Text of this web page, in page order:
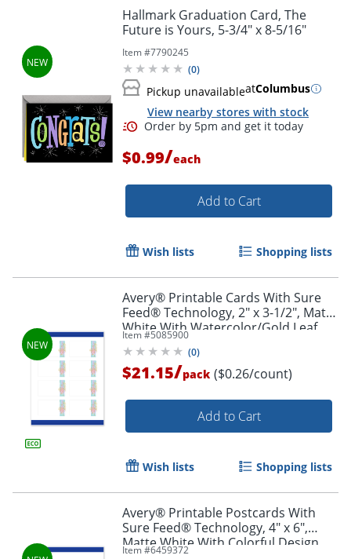
Hallmark Graduation Card, The
Future is Yours, 5-3/4" x 8-5/16"
Item #7790245
(0)
Pickup unavailableatColumbus
View nearby stores with stock
$0.99/each
Add to Cart
Wish lists Shopping lists
Avery® Printable Cards With Sure
Feed® Technology, 2" x 3-1/2", Matte
White With Watercolor/Gold Leaf
Design, Pack Of 80
Item #5085900
(0)
$21.15/pack ($0.26/count)
Add to Cart
Wish lists Shopping lists
Avery® Printable Postcards With
Sure Feed® Technology, 4" x 6",
Matte White With Colorful Design,
Item #6459372